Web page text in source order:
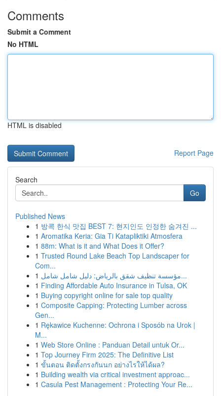
Comments
Submit a Comment
No HTML
HTML is disabled
Report Page
Search
Go
Published News
1 방콕 한식 맛집 BEST 7: 현지인도 인정한 숨겨진 ...
1 Aromatika Keria: Gia Ti Katapliktiki Atmosfera
1 88m: What is it and What Does it Offer?
1 Trusted Round Lake Beach Top Landscaper for
Com...
1
مؤسسة تنظيف شقق بالرياض: دليل شامل شامل...
1 Finding Affordable Auto Insurance in Tulsa, OK
1 Buying copyright online for sale top quality
1 Composite Capping: Protecting Lumber across
Gen...
1 Rękawice Kuchenne: Ochrona i Sposób na Urok |
M...
1 Web Store Online : Panduan Detail untuk Or...
1 Top Journey Firm 2025: The Definitive List
1 ขั้นตอน ติดตั้งกรงกันนก อย่างไรให้ได้ผล?
1 Building wealth via critical investment approac...
1 Casula Pest Management : Protecting Your Re...